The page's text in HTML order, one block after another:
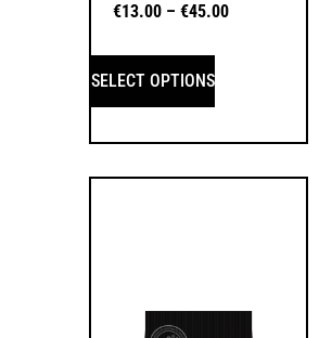
€13.00 – €45.00
SELECT OPTIONS